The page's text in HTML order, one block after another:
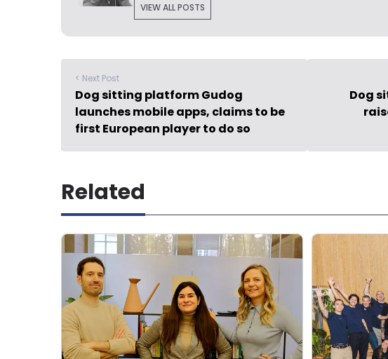
VIEW ALL POSTS
< Next Post
Dog sitting platform Gudog
launches mobile apps, claims to be
first European player to do so
Dog
Related